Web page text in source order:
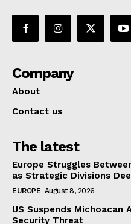
Company
About
Contact us
The latest
Europe Struggles
as Strategic Divisions
EUROPE August 8, 2026
US Suspends Michoacan
Security Threat